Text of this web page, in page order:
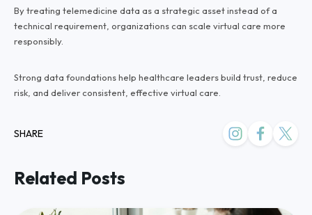
By treating telemedicine data as a strategic asset instead of a
technical requirement, organizations can scale virtual care more
responsibly.
Strong data foundations help healthcare leaders build trust, reduce
risk, and deliver consistent, effective virtual care.
SHARE
Related Posts